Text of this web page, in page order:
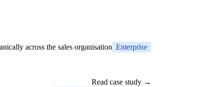
across the sales organisation Enterprise
Read case study →